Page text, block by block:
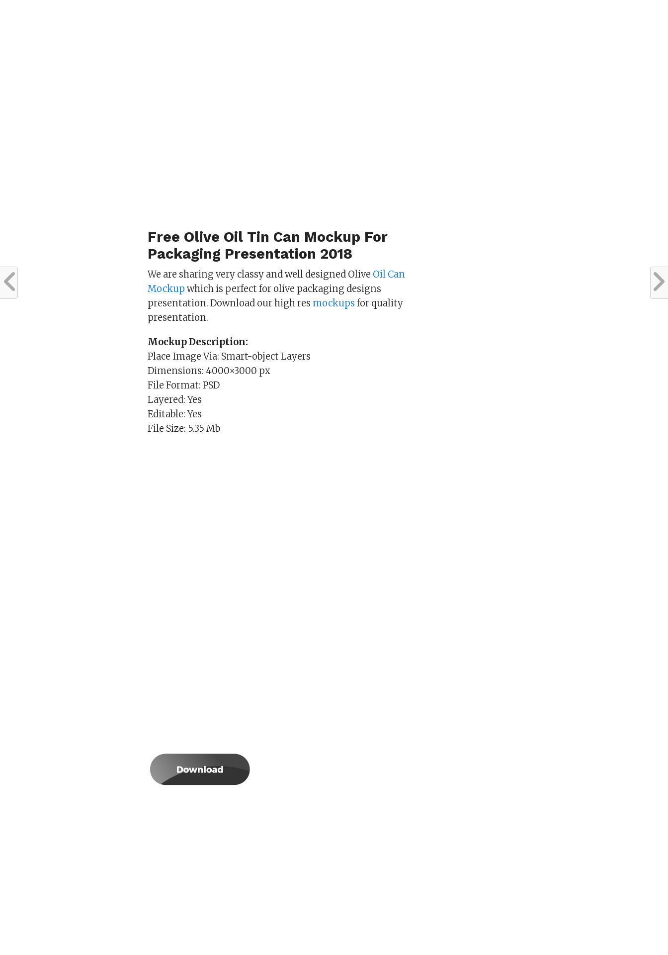
Free Olive Oil Tin Can Mockup For
Packaging Presentation 2018
We are sharing very classy and well designed Olive Oil Can
Mockup which is perfect for olive packaging designs
presentation. Download our high res mockups for quality
presentation.
Mockup Description:
Place Image Via: Smart-object Layers
Dimensions: 4000×3000 px
File Format: PSD
Layered: Yes
Editable: Yes
File Size: 5.35 Mb